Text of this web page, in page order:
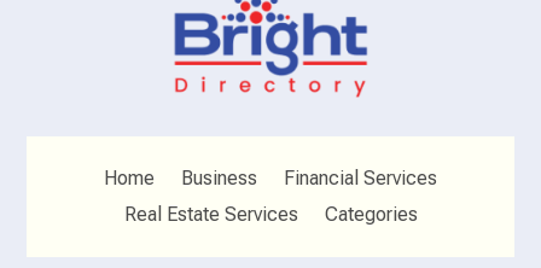
Home Business
Financial Services
Real Estate Services
Categories